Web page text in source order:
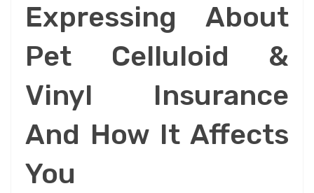
Expressing About
Pet Celluloid &
Vinyl Insurance
And How It Affects
You